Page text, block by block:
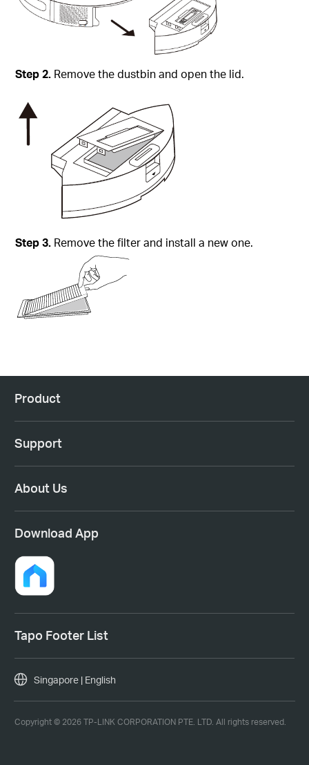
Step2. Remove the dustbin and open the lid.
Step3. Remove the filter and install a new one.
Product
Support
About Us
Download App
Tapo Footer List
Copyright © 2026 TP-LINK CORPORATION PTE. LTD. All rights reserved.
Singapore | English